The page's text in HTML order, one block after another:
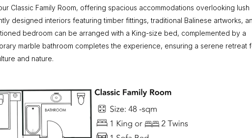
Classic Family Room, offering spacious accommodations overlooking lush
designed interiors featuring timber fittings, traditional Balinese artworks,
bedroom can be arranged with a King-size bed, complemented by a
marble bathroom completes the experience, ensuring a serene retreat
and nature.